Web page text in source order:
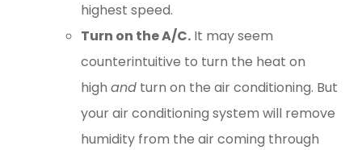
highest speed.
Turn on the A/C. It may seem
counterintuitive to turn the heat on
high and turn on the air conditioning. But
your air conditioning system will remove
humidity from the air coming through